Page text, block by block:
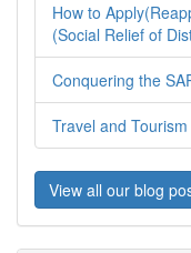
How to
(Social Relief of
Conquering the
Travel and
View all our blog